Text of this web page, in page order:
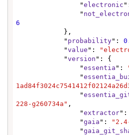
                "
electronic
                "
6
            "
probability":
            "
value ":
            "
version ": {
                "
essentia ":
                "
                "
228-g260734a" ,
                "
extractor":
                "
gaia ":
                "